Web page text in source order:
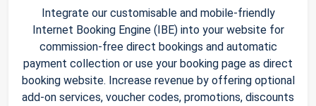
Integrate our customisable and mobile-friendly
Internet Booking Engine (IBE) into your website for
commission-free direct bookings and automatic
payment collection or use your booking page as direct
booking website. Increase revenue by offering optional
add-on services, voucher codes, promotions, discounts